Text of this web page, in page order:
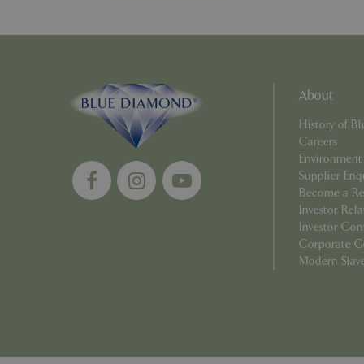
About
History of
Careers
Environment
Supplier
Become a
Investor
Investor
Corporate
Modern
Name
_ga_1B6253BX9X
_ga_YP0Z3SND3X
_ga_R0R2FTFBTS
_clck
Name